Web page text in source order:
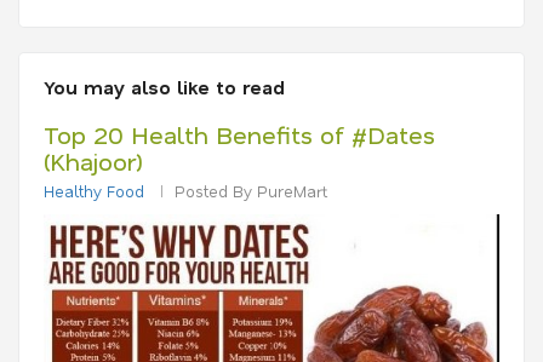
You may also like to read
Top 20 Health Benefits of #Dates
(Khajoor)
Healthy Food Posted By PureMart